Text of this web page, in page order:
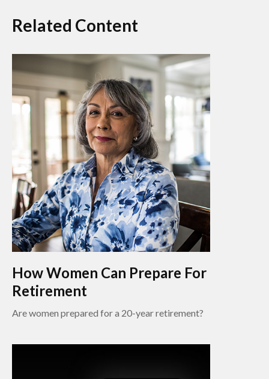
Related Content
How Women Can Prepare For
Retirement
Are women prepared for a 20-year retirement?